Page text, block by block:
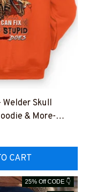
Welder Skull
& More-
CART
25% Off CODE 👇